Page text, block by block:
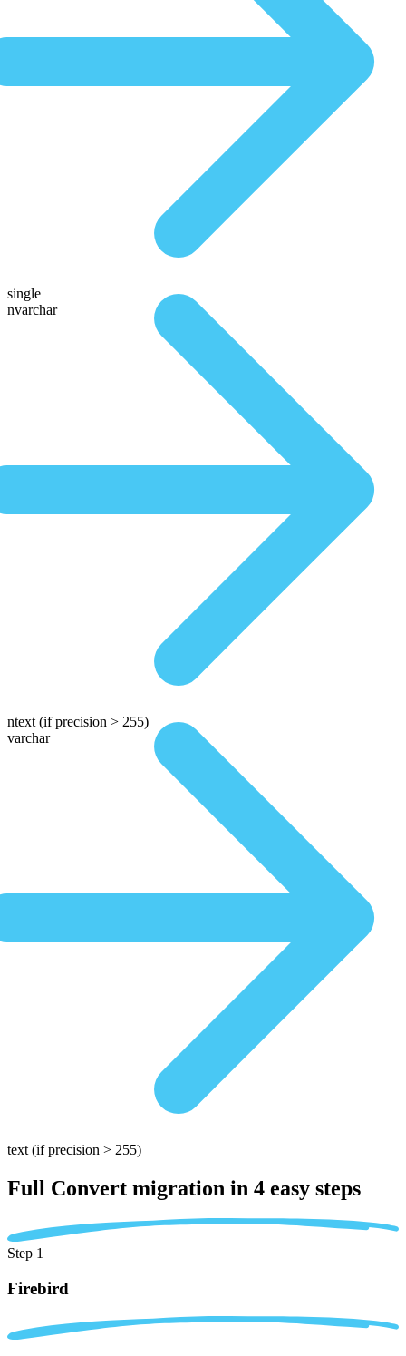
single
nvarchar
ntext (if precision > 255)
varchar
text (if precision > 255)
Full Convert migration in 4 easy steps
Step 1
Firebird